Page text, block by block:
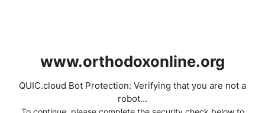
www.orthodoxonline.org
QUIC.cloud Bot Protection: Verifying that you are not a
robot...